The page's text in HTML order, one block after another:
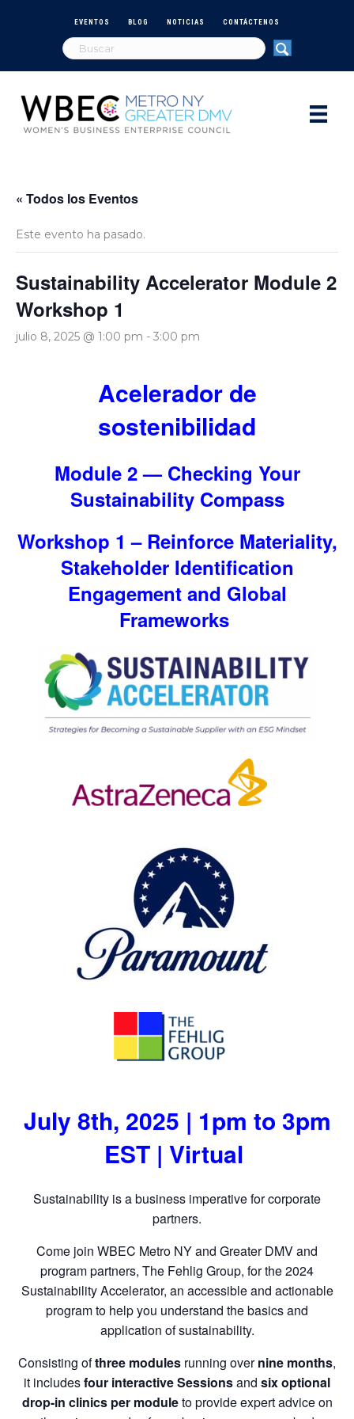
EVENTOS BLOG NOTICIAS CONTÁCTENOS
« Todos los Eventos
Este evento ha pasado.
Sustainability Accelerator Module 2
Workshop 1
julio 8, 2025 @ 1:00 pm - 3:00 pm
Acelerador de
sostenibilidad
Module 2 — Checking Your
Sustainability Compass
Workshop 1 – Reinforce Materiality,
Stakeholder Identification
Engagement and Global
Frameworks
July 8th, 2025 | 1pm to 3pm
EST | Virtual
Sustainability is a business imperative for corporate
partners.
Come join WBEC Metro NY and Greater DMV and
program partners, The Fehlig Group, for the 2024
Sustainability Accelerator, an accessible and actionable
program to help you understand the basics and
application of sustainability.
Consisting ofthree modules running overnine months,
it includesfour interactive Sessionsand six optional
drop-in clinics per moduleto provide expert advice on